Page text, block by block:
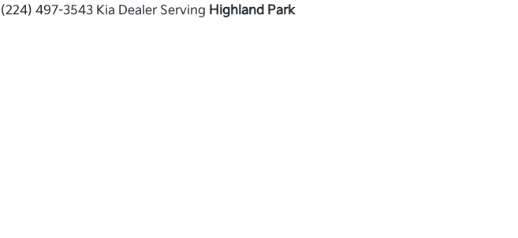
(224) 497-3543 Kia Dealer Serving Highland Park